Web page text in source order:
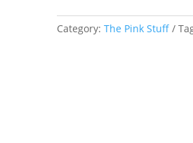
Category: The Pink Stuff